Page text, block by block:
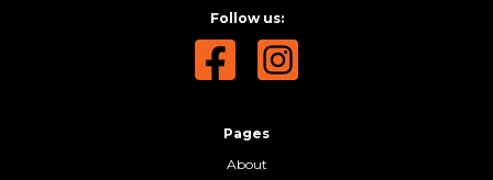
Follow us:
Pages
About